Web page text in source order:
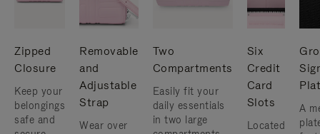
Zipped
Closure
Keep your
belongings
safe and
Removable
and
Adjustable
Strap
Wear over
Two
Compartments
Easily fit your
daily essentials
in two large
Six
Credit
Card
Slots
Located
A